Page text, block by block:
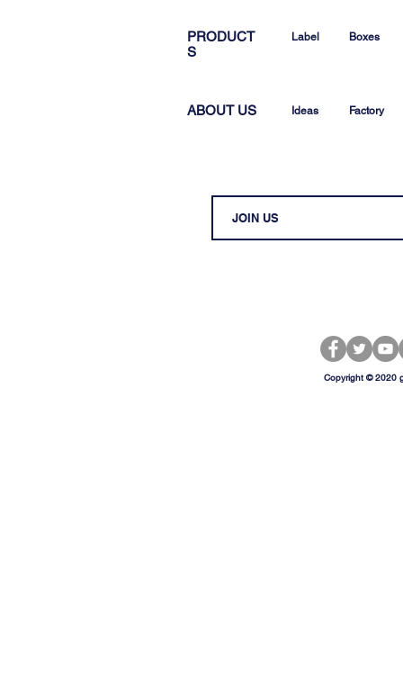
PRODUCT
S
Label Boxes
ABOUT US Ideas Factory
Copyright © 2020